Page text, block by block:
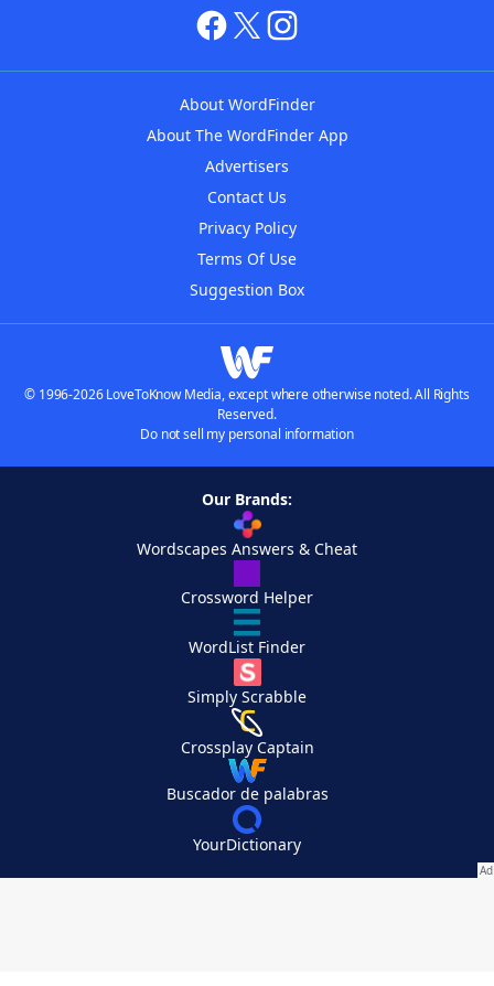
About WordFinder
About The WordFinder App
Advertisers
Contact Us
Privacy Policy
Terms Of Use
Suggestion Box
© 1996-2026 LoveToKnow Media, except where otherwise noted. All Rights
Reserved.
Do not sell my personal information
Our Brands:
Wordscapes Answers & Cheat
Crossword Helper
WordList Finder
Simply Scrabble
Crossplay Captain
Buscador de palabras
YourDictionary